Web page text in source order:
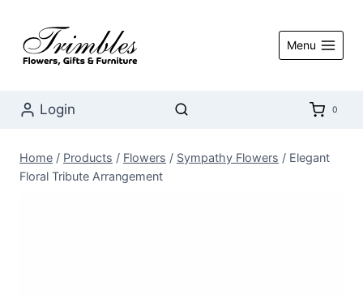
content
Menu
Login 0
Home / Products / Flowers / Sympathy Flowers / Elegant
Floral Tribute Arrangement